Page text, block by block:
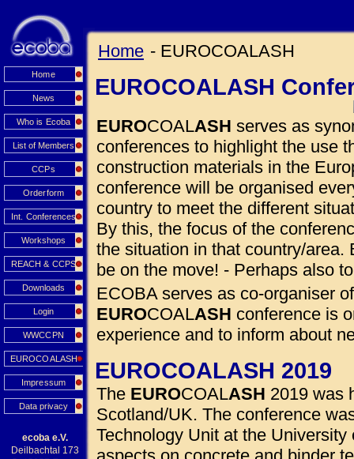
Home
News
Who is Ecoba
List of Members
CCPs
Orderform
Int. Conferences
Workshops
REACH & CCPS
Downloads
Login
WWCCPN
EUROCOALASH
Impressum
Data privacy
ecoba e.V.
Deilbachtal 173
Home - EUROCOALASH
EUROCOALASH
EUROCOALASH serves as
conferences to highlight the use
construction materials in the
conference will be organised
country to meet the different
By this, the focus of the
the situation in that country/area.
be on the move! - Perhaps also
ECOBA serves as co-organiser
EUROCOALASH conference is
experience and to inform about
EUROCOALASH 2019
The EUROCOALASH 2019 was
Scotland/UK. The conference
Technology Unit at the